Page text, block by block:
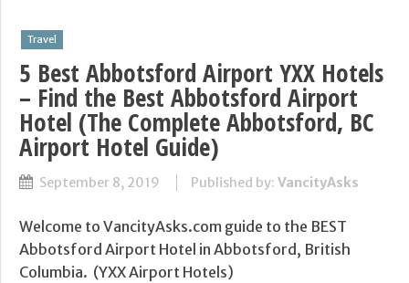
Travel
5 Best Abbotsford Airport YXX Hotels
– Find the Best Abbotsford Airport
Hotel (The Complete Abbotsford, BC
Airport Hotel Guide)
September 8, 2019 Published by: VancityAsks
Welcome to VancityAsks.com guide to the BEST
Abbotsford Airport Hotel in Abbotsford, British
Columbia. (YXX Airport Hotels)